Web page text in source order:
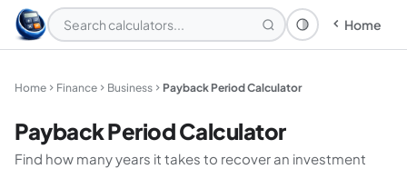
Theme: System
Home
Home Finance Business Payback Period Calculator
Payback Period Calculator
Find how many years it takes to recover an investment